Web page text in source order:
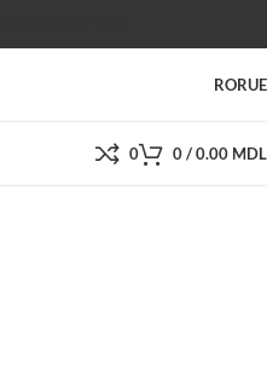
RORU
0 0/0.00 MDL